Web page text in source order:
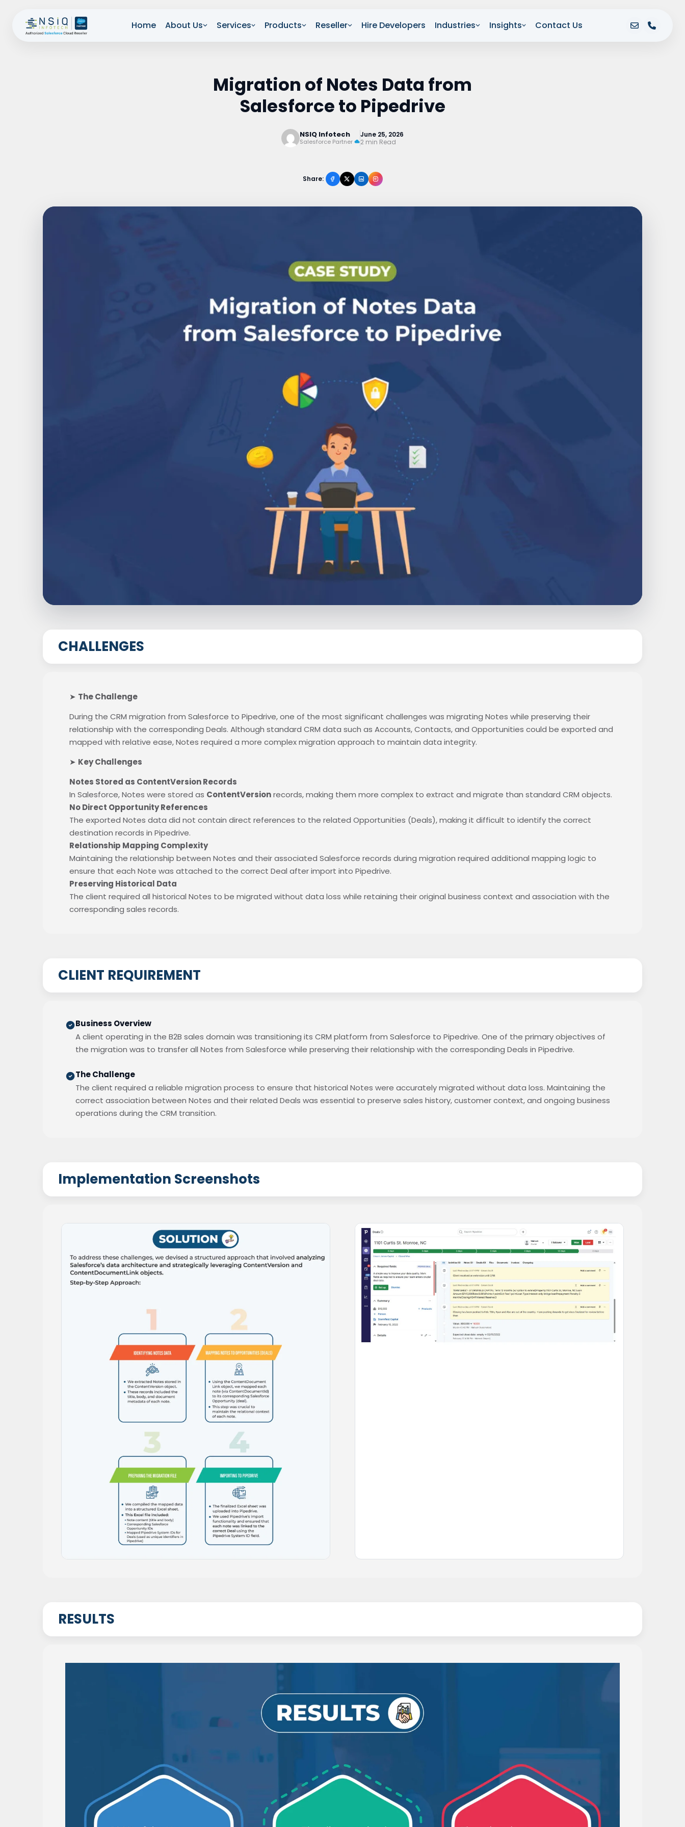
Home About Us Services Products Reseller Hire Developers Industries Insights Contact Us
Migration of Notes Data from
Salesforce to Pipedrive
NSIQ Infotech
Salesforce Partner
June 25, 2026
2 min Read
Share:
CHALLENGES
➤ The Challenge
During the CRM migration from Salesforce to Pipedrive, one of the most significant challenges was migrating Notes while preserving their
relationship with the corresponding Deals. Although standard CRM data such as Accounts, Contacts, and Opportunities could be exported and
mapped with relative ease, Notes required a more complex migration approach to maintain data integrity.
➤ Key Challenges
Notes Stored as ContentVersion Records
In Salesforce, Notes were stored as ContentVersionrecords, making them more complex to extract and migrate than standard CRM objects.
No Direct Opportunity References
The exported Notes data did not contain direct references to the related Opportunities (Deals), making it difficult to identify the correct
destination records in Pipedrive.
Relationship Mapping Complexity
Maintaining the relationship between Notes and their associated Salesforce records during migration required additional mapping logic to
ensure that each Note was attached to the correct Deal after import into Pipedrive.
Preserving Historical Data
The client required all historical Notes to be migrated without data loss while retaining their original business context and association with the
corresponding sales records.
CLIENT REQUIREMENT
Business Overview
A client operating in the B2B sales domain was transitioning its CRM platform from Salesforce to Pipedrive. One of the primary objectives of
the migration was to transfer all Notes from Salesforce while preserving their relationship with the corresponding Deals in Pipedrive.
The Challenge
The client required a reliable migration process to ensure that historical Notes were accurately migrated without data loss. Maintaining the
correct association between Notes and their related Deals was essential to preserve sales history, customer context, and ongoing business
operations during the CRM transition.
Implementation Screenshots
RESULTS